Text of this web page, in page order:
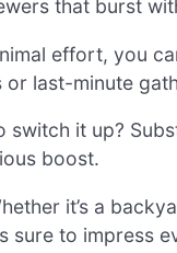
that burst
effort, you
last-minute
switch it up?
boost.
it’s a
sure to impress